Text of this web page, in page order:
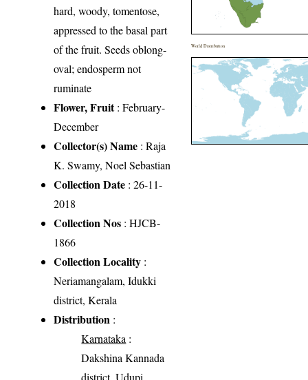
hard, woody, tomentose,
appressed to the basal part
of the fruit. Seeds oblong-
oval; endosperm not
ruminate
Flower, Fruit: February-
December
Collector(s) Name : Raja
K. Swamy, Noel Sebastian
Collection Date : 26-11-
2018
Collection Nos : HJCB-
1866
Collection Locality :
Neriamangalam, Idukki
district, Kerala
Distribution :
Karnataka :
Dakshina Kannada
district, Udupi
World Distribution